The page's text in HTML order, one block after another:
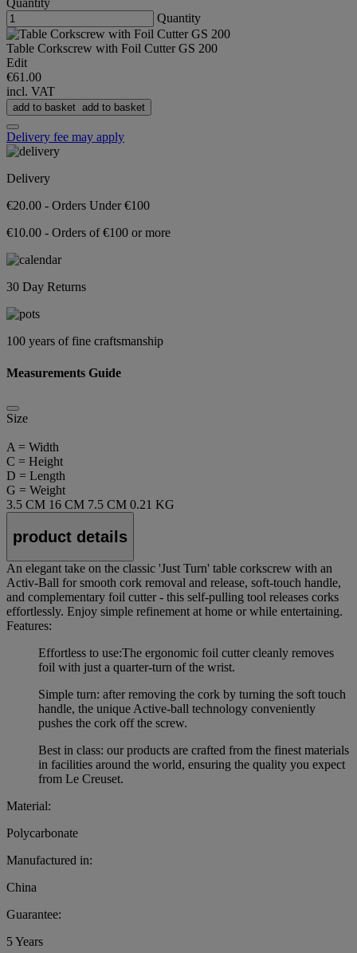
Quantity
Quantity
Table Corkscrew with Foil Cutter GS 200
Edit
€61.00
incl. VAT
add to basket add to basket
Delivery fee may apply
Delivery
€20.00 - Orders Under €100
€10.00 - Orders of €100 or more
30 Day Returns
100 years of fine craftsmanship
Measurements Guide
Size
A = Width
C = Height
D = Length
G = Weight
3.5 CM 16 CM 7.5 CM 0.21 KG
product details
An elegant take on the classic 'Just Turn' table corkscrew with an
Activ-Ball for smooth cork removal and release, soft-touch handle,
and complementary foil cutter - this self-pulling tool releases corks
effortlessly. Enjoy simple refinement at home or while entertaining.
Features:
Effortless to use:The ergonomic foil cutter cleanly removes
foil with just a quarter-turn of the wrist.
Simple turn: after removing the cork by turning the soft touch
handle, the unique Active-ball technology conveniently
pushes the cork off the screw.
Best in class: our products are crafted from the finest materials
in facilities around the world, ensuring the quality you expect
from Le Creuset.
Material:
Polycarbonate
Manufactured in:
China
Guarantee:
5 Years